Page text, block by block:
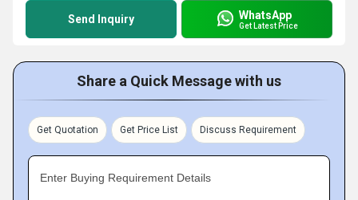
Send Inquiry WhatsApp
Get Latest Price
Share a Quick Message with us
Get Quotation Get Price List Discuss Requirement
Enter Buying Requirement Details